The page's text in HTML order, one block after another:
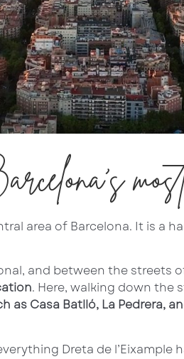
area of Barcelona. It is a
and between the streets
. Here, walking down the
Casa Batlló, La Pedrera,
Dreta de l’Eixample